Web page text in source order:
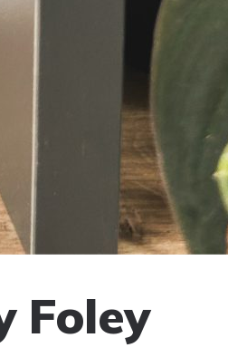
Foley